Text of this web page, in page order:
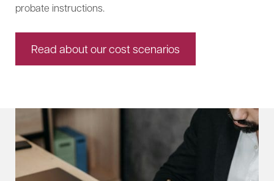
probate instructions.
Read about our cost scenarios